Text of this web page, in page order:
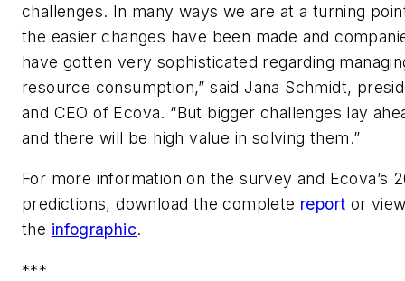
challenges. In many ways we are at a turning
the easier changes have been made and
have gotten very sophisticated regarding
resource consumption,” said Jana Schmidt,
and CEO of Ecova. “But bigger challenges lay
and there will be high value in solving them.”
For more information on the survey and Ecova’s
predictions, download the complete report or
the infographic.
***